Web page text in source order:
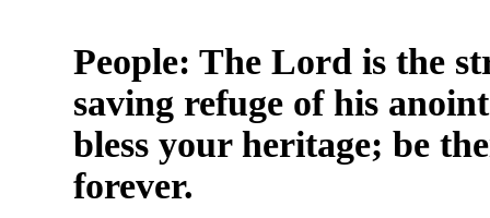
People: The Lord is the
saving refuge of his
bless your heritage; be
forever.